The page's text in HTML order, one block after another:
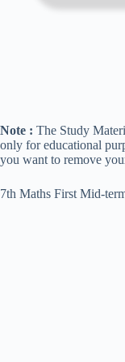
Note : The Study
only for educational
you want to remove
7th Maths First Mid-